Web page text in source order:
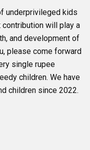
underprivileged kids
will play a
and development of
please come forward
single rupee
children. We have
children since 2022.